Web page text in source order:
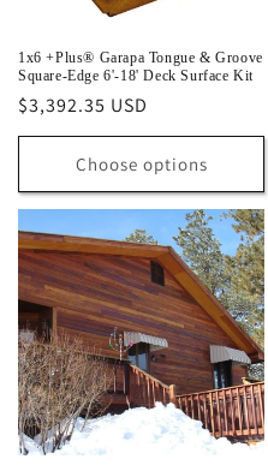
1x6 +Plus® Garapa Tongue & Groove
Square-Edge 6'-18' Deck Surface Kit
Regular
price
$3,392.35 USD
Choose options